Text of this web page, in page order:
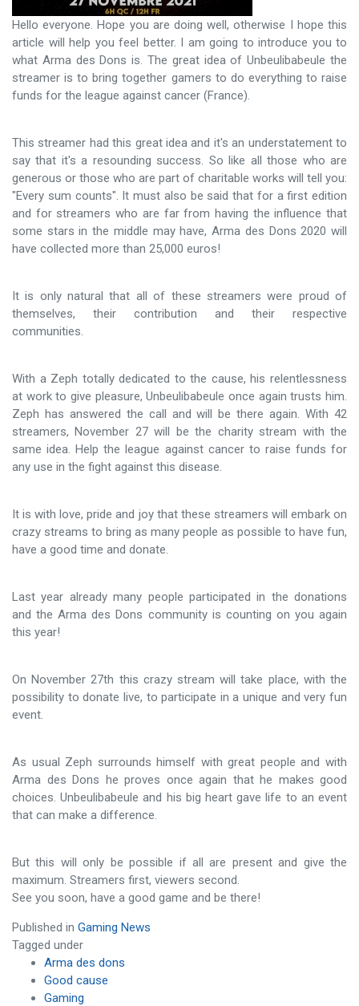
Hello everyone. Hope you are doing well, otherwise I hope this
article will help you feel better. I am going to introduce you to
what Arma des Dons is. The great idea of ​​Unbeulibabeule the
streamer is to bring together gamers to do everything to raise
funds for the league against cancer (France).
This streamer had this great idea and it's an understatement to
say that it's a resounding success. So like all those who are
generous or those who are part of charitable works will tell you:
"Every sum counts". It must also be said that for a first edition
and for streamers who are far from having the influence that
some stars in the middle may have, Arma des Dons 2020 will
have collected more than 25,000 euros!
It is only natural that all of these streamers were proud of
themselves, their contribution and their respective
communities.
With a Zeph totally dedicated to the cause, his relentlessness
at work to give pleasure, Unbeulibabeule once again trusts him.
Zeph has answered the call and will be there again. With 42
streamers, November 27 will be the charity stream with the
same idea. Help the league against cancer to raise funds for
any use in the fight against this disease.
It is with love, pride and joy that these streamers will embark on
crazy streams to bring as many people as possible to have fun,
have a good time and donate.
Last year already many people participated in the donations
and the Arma des Dons community is counting on you again
this year!
On November 27th this crazy stream will take place, with the
possibility to donate live, to participate in a unique and very fun
event.
As usual Zeph surrounds himself with great people and with
Arma des Dons he proves once again that he makes good
choices. Unbeulibabeule and his big heart gave life to an event
that can make a difference.
But this will only be possible if all are present and give the
maximum. Streamers first, viewers second.
See you soon, have a good game and be there!
Published in Gaming News
Tagged under
Arma des dons
Good cause
Gaming